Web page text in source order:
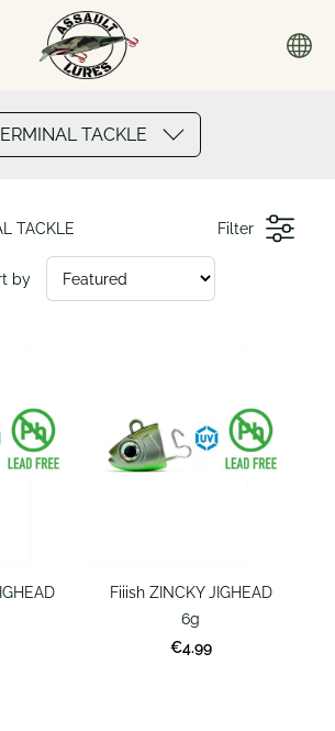
TACKLE
TACKLE Filter
by
Fiiish ZINCKY JIGHEAD
6g
€4.99